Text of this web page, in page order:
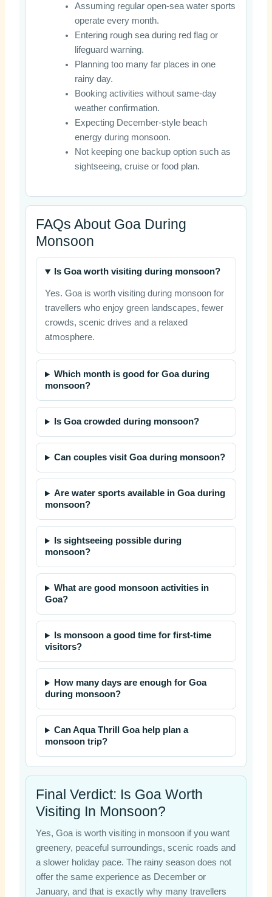
Assuming regular open-sea water sports
operate every month.
Entering rough sea during red flag or
lifeguard warning.
Planning too many far places in one
rainy day.
Booking activities without same-day
weather confirmation.
Expecting December-style beach
energy during monsoon.
Not keeping one backup option such as
sightseeing, cruise or food plan.
FAQs About Goa During
Monsoon
Is Goa worth visiting during monsoon?
Yes. Goa is worth visiting during monsoon for
travellers who enjoy green landscapes, fewer
crowds, scenic drives and a relaxed
atmosphere.
Which month is good for Goa during
monsoon?
Is Goa crowded during monsoon?
Can couples visit Goa during monsoon?
Are water sports available in Goa during
monsoon?
Is sightseeing possible during
monsoon?
What are good monsoon activities in
Goa?
Is monsoon a good time for first-time
visitors?
How many days are enough for Goa
during monsoon?
Can Aqua Thrill Goa help plan a
monsoon trip?
Final Verdict: Is Goa Worth
Visiting In Monsoon?
Yes, Goa is worth visiting in monsoon if you want
greenery, peaceful surroundings, scenic roads and
a slower holiday pace. The rainy season does not
offer the same experience as December or
January, and that is exactly why many travellers